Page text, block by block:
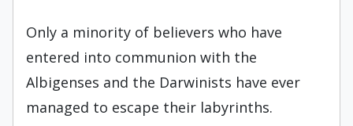
Only a minority of believers who have
entered into communion with the
Albigenses and the Darwinists have ever
managed to escape their labyrinths.